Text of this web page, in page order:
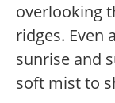
overlooking
ridges. Even
sunrise and
soft mist to